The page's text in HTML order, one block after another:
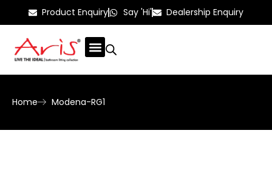
Product Enquiry Say 'Hi' Dealership Enquiry
Home Modena-RG1